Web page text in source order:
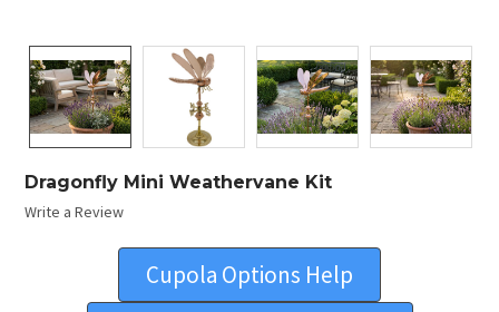
Dragonfly Mini Weathervane Kit
Write a Review
Cupola Options Help